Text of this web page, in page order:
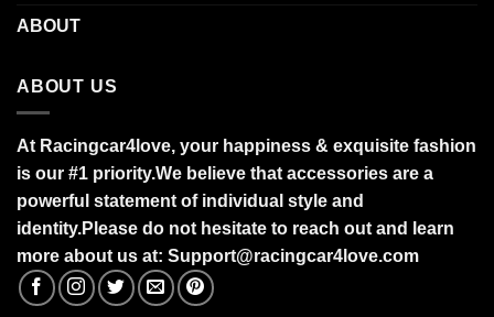
ABOUT
ABOUT US
At Racingcar4love, your happiness & exquisite fashion
is our #1 priority.We believe that accessories are a
powerful statement of individual style and
identity.Please do not hesitate to reach out and learn
more about us at: Support@racingcar4love.com